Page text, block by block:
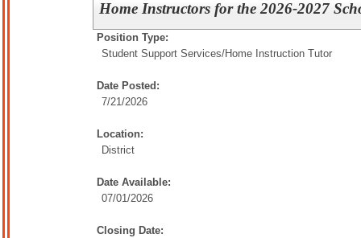
Home Instructors for the 2026-2027
Position Type:
Student Support Services/Home Instruction Tutor
Date Posted:
7/21/2026
Location:
District
Date Available:
07/01/2026
Closing Date: